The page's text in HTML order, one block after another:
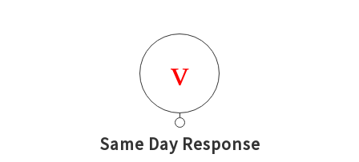
Same Day Response